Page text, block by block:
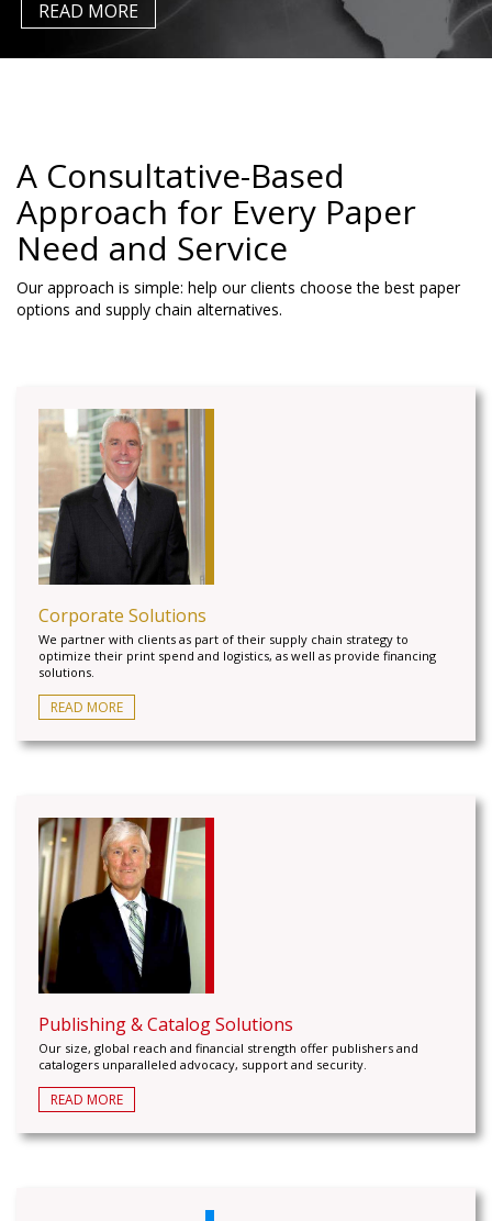
A Consultative-Based
Approach for Every Paper
Need and Service
Our approach is simple: help our clients choose the best paper
options and supply chain alternatives.
Corporate Solutions
We partner with clients as part of their supply chain strategy to
optimize their print spend and logistics, as well as provide financing
solutions.
READ MORE
Publishing & Catalog Solutions
Our size, global reach and financial strength offer publishers and
catalogers unparalleled advocacy, support and security.
READ MORE